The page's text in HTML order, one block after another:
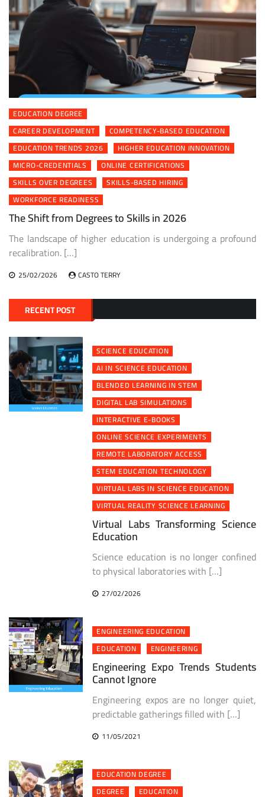
EDUCATION DEGREE
CAREER DEVELOPMENT
COMPETENCY-BASED EDUCATION
EDUCATION TRENDS 2026
HIGHER EDUCATION INNOVATION
MICRO-CREDENTIALS
ONLINE CERTIFICATIONS
SKILLS OVER DEGREES
SKILLS-BASED HIRING
WORKFORCE READINESS
The Shift from Degrees to Skills in 2026
The landscape of higher education is undergoing a profound
recalibration. […]
25/02/2026 CASTO TERRY
RECENT POST
SCIENCE EDUCATION
AI IN SCIENCE EDUCATION
BLENDED LEARNING IN STEM
DIGITAL LAB SIMULATIONS
INTERACTIVE E-BOOKS
ONLINE SCIENCE EXPERIMENTS
REMOTE LABORATORY ACCESS
STEM EDUCATION TECHNOLOGY
VIRTUAL LABS IN SCIENCE EDUCATION
VIRTUAL REALITY SCIENCE LEARNING
Virtual Labs Transforming Science
Education
Science education is no longer confined
to physical laboratories with […]
27/02/2026
ENGINEERING EDUCATION
EDUCATION
ENGINEERING
Engineering Expo Trends Students
Cannot Ignore
Engineering expos are no longer quiet,
predictable gatherings filled with […]
11/05/2021
EDUCATION DEGREE
DEGREE
EDUCATION